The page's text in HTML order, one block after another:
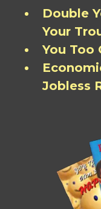
Double
Your
You Too
Jobless